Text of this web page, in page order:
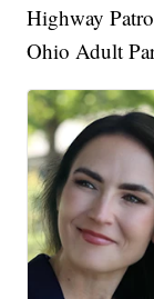
Highway
Ohio Adult